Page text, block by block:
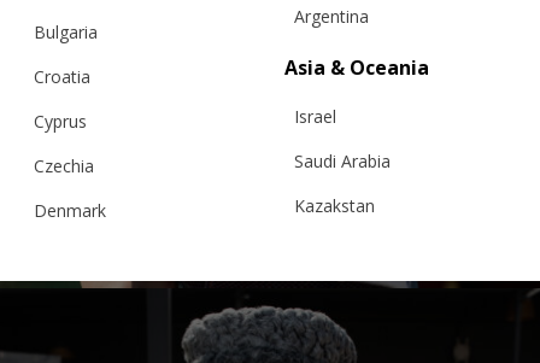
WHITE – BFW ’26
through
Bulgaria
Croatia
Cyprus
Czechia
Denmark
Argentina
Asia & Oceania
Israel
Saudi Arabia
Kazakstan
Hong Kong